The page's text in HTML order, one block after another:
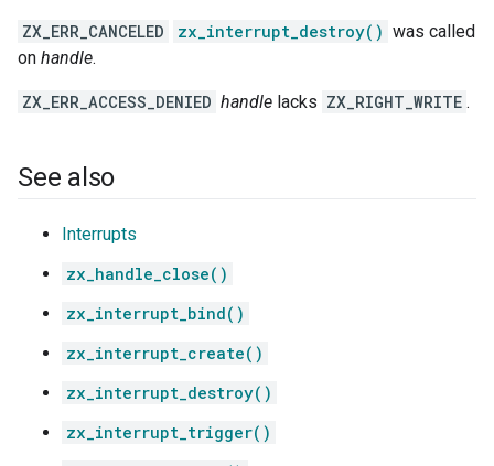
ZX_ERR_CANCELED zx_interrupt_destroy() was called
on handle.
ZX_ERR_ACCESS_DENIED handle lacks ZX_RIGHT_WRITE .
See also
Interrupts
zx_handle_close()
zx_interrupt_bind()
zx_interrupt_create()
zx_interrupt_destroy()
zx_interrupt_trigger()